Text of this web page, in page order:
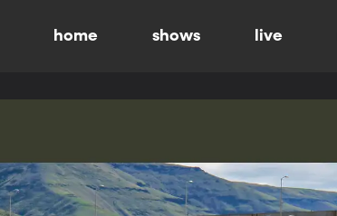
home shows live